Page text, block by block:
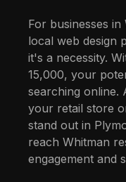
For businesses
local web design
it's a necessity.
15,000, your
searching online.
your retail store
stand out in
reach Whitman
engagement and